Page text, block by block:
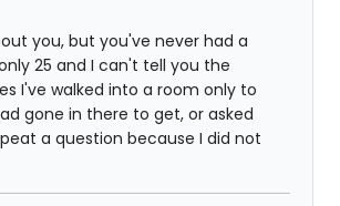
you, but you've never had a
25 and I can't tell you the
I've walked into a room only to
gone in there to get, or asked
a question because I did not